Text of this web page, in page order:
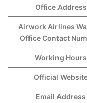
Office Address
Airwork Airlines
Office Contact
Working Hours
Official
Email Address